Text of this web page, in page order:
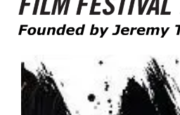
Film Festival Today